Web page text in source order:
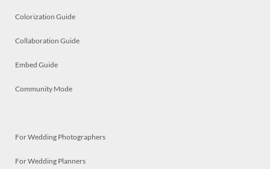
Colorization Guide
Collaboration Guide
Embed Guide
Community Mode
For Wedding Photographers
For Wedding Planners